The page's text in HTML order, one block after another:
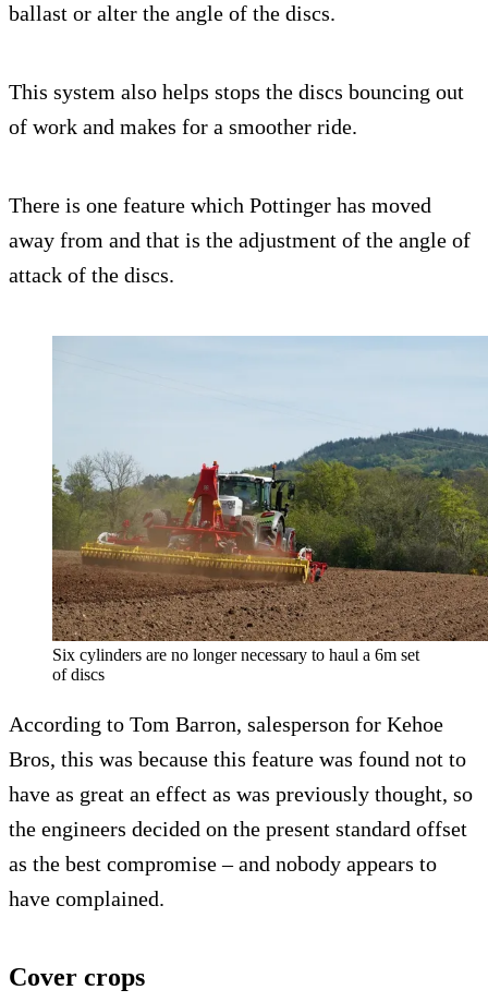
ballast or alter the angle of the discs.
This system also helps stops the discs bouncing out
of work and makes for a smoother ride.
There is one feature which Pottinger has moved
away from and that is the adjustment of the angle of
attack of the discs.
Six cylinders are no longer necessary to haul a 6m set
of discs
According to Tom Barron, salesperson for Kehoe
Bros, this was because this feature was found not to
have as great an effect as was previously thought, so
the engineers decided on the present standard offset
as the best compromise – and nobody appears to
have complained.
Cover crops